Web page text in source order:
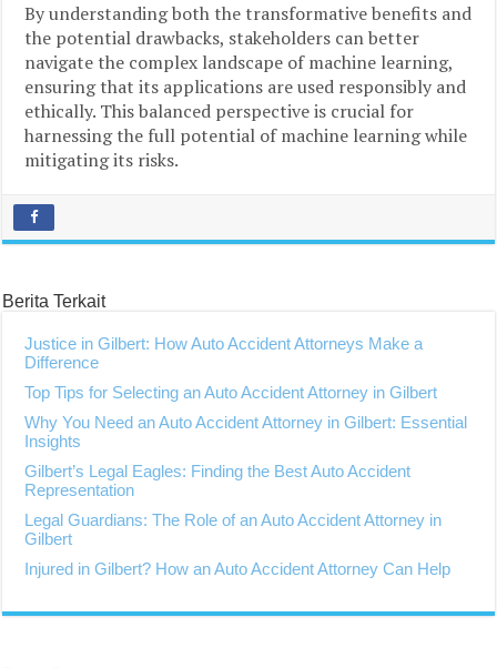
By understanding both the transformative benefits and
the potential drawbacks, stakeholders can better
navigate the complex landscape of machine learning,
ensuring that its applications are used responsibly and
ethically. This balanced perspective is crucial for
harnessing the full potential of machine learning while
mitigating its risks.
Berita Terkait
Justice in Gilbert: How Auto Accident Attorneys Make a
Difference
Top Tips for Selecting an Auto Accident Attorney in Gilbert
Why You Need an Auto Accident Attorney in Gilbert: Essential
Insights
Gilbert’s Legal Eagles: Finding the Best Auto Accident
Representation
Legal Guardians: The Role of an Auto Accident Attorney in
Gilbert
Injured in Gilbert? How an Auto Accident Attorney Can Help